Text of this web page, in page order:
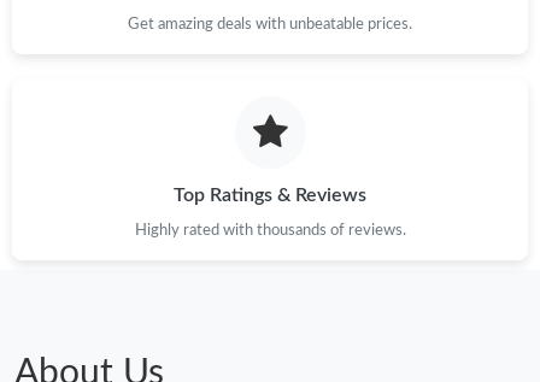
Get amazing deals with unbeatable prices.
Top Ratings & Reviews
Highly rated with thousands of reviews.
About Us